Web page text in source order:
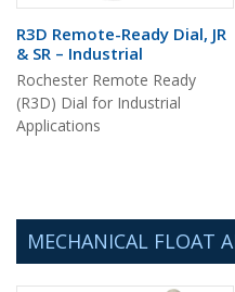
R3D Remote-Ready Dial, JR
& SR – Industrial
Rochester Remote Ready
(R3D) Dial for Industrial
Applications
MECHANICAL FLOAT